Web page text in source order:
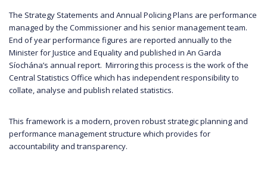
The Strategy Statements and Annual Policing Plans are performance
managed by the Commissioner and his senior management team.
End of year performance figures are reported annually to the
Minister for Justice and Equality and published in An Garda
Síochána’s annual report. Mirroring this process is the work of the
Central Statistics Office which has independent responsibility to
collate, analyse and publish related statistics.
This framework is a modern, proven robust strategic planning and
performance management structure which provides for
accountability and transparency.